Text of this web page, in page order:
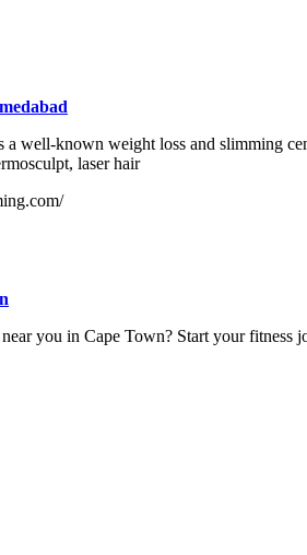
well-known weight loss and slimming
laser hair
you in Cape Town? Start your fitness